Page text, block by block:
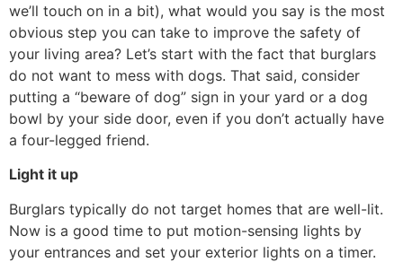
we’ll touch on in a bit), what would you say is the most
obvious step you can take to improve the safety of
your living area? Let’s start with the fact that burglars
do not want to mess with dogs. That said, consider
putting a “beware of dog” sign in your yard or a dog
bowl by your side door, even if you don’t actually have
a four-legged friend.
Light it up
Burglars typically do not target homes that are well-lit.
Now is a good time to put motion-sensing lights by
your entrances and set your exterior lights on a timer.